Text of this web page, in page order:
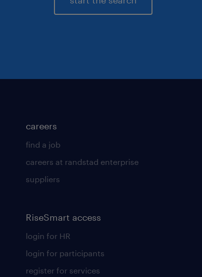
careers
find a job
careers at randstad enterprise
suppliers
RiseSmart access
login for HR
login for participants
register for services